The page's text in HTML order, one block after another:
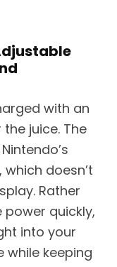
with an
juice. The
doesn’t
Rather
quickly,
into your
while keeping